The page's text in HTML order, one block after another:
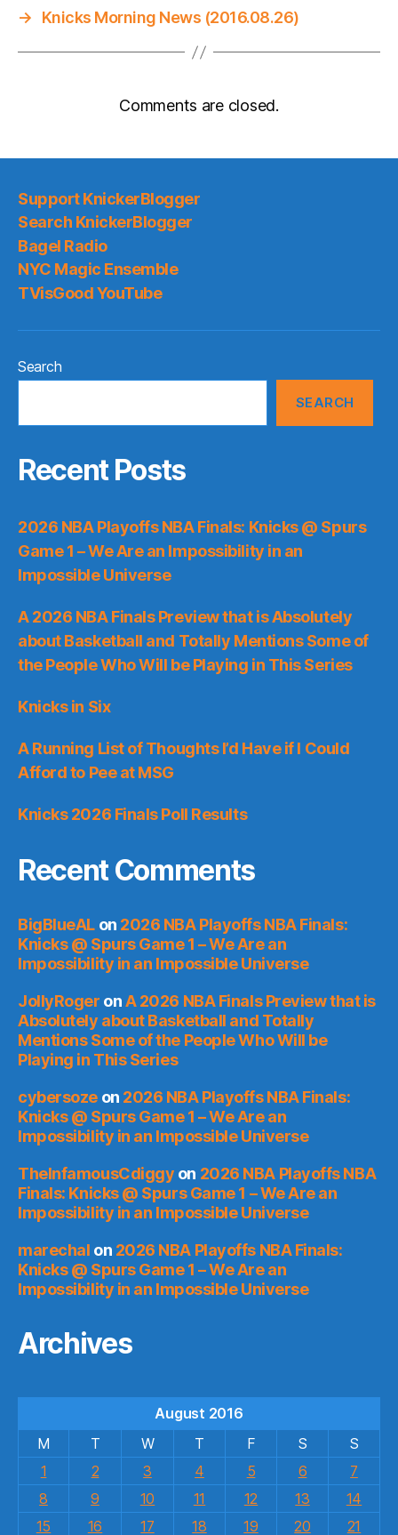
→
Knicks Morning News (2016.08.26)
Comments are closed.
Support KnickerBlogger
Search KnickerBlogger
Bagel Radio
NYC Magic Ensemble
TVisGood YouTube
Search
SEARCH
Recent Posts
2026 NBA Playoffs NBA Finals: Knicks @ Spurs
Game 1 – We Are an Impossibility in an
Impossible Universe
A 2026 NBA Finals Preview that is Absolutely
about Basketball and Totally Mentions Some of
the People Who Will be Playing in This Series
Knicks in Six
A Running List of Thoughts I’d Have if I Could
Afford to Pee at MSG
Knicks 2026 Finals Poll Results
Recent Comments
BigBlueALon 2026 NBA Playoffs NBA Finals:
Knicks @ Spurs Game 1 – We Are an
Impossibility in an Impossible Universe
JollyRoger onA 2026 NBA Finals Preview that is
Absolutely about Basketball and Totally
Mentions Some of the People Who Will be
Playing in This Series
cybersozeon 2026 NBA Playoffs NBA Finals:
Knicks @ Spurs Game 1 – We Are an
Impossibility in an Impossible Universe
TheInfamousCdiggy on 2026 NBA Playoffs NBA
Finals: Knicks @ Spurs Game 1 – We Are an
Impossibility in an Impossible Universe
marechal on 2026 NBA Playoffs NBA Finals:
Knicks @ Spurs Game 1 – We Are an
Impossibility in an Impossible Universe
Archives
August 2016
M
T W T F S
S
1
2 3 4 5 6
7
8
9 10 11 12 13
14
15
16 17 18 19 20 21